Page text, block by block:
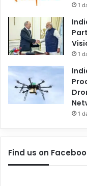
1
1
1
Find us on